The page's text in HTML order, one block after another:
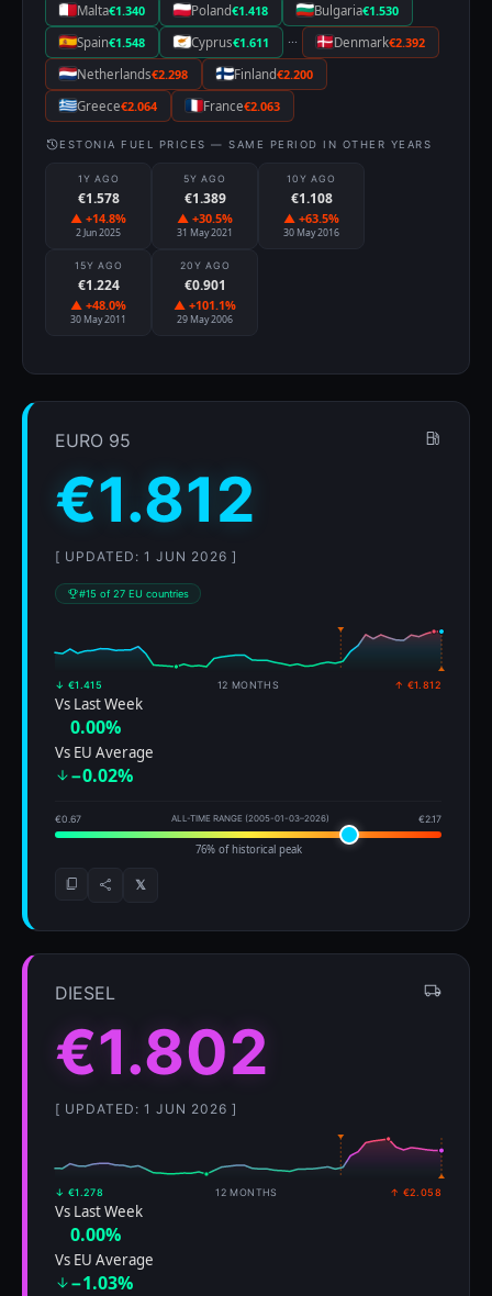
Malta€1.340 Poland€1.418 Bulgaria€1.530
Spain€1.548 Cyprus€1.611 ··· Denmark€2.392
Netherlands€2.298 Finland€2.200
Greece€2.064 France€2.063
ESTONIA FUEL PRICES — SAME PERIOD IN OTHER YEARS
1Y AGO
€1.578
▲ +14.8%
2 Jun 2025
5Y AGO
€1.389
▲ +30.5%
31 May 2021
10Y AGO
€1.108
▲ +63.5%
30 May 2016
15Y AGO
€1.224
▲ +48.0%
30 May 2011
20Y AGO
€0.901
▲ +101.1%
29 May 2006
EURO 95
€1.812
[ UPDATED: 1 JUN 2026 ]
#15 of 27 EU countries
↓ €1.415 12 MONTHS ↑ €1.812
Vs Last Week
0.00%
Vs EU Average
−0.02%
€0.67 ALL-TIME RANGE (2005-01-03–2026) €2.17
76% of historical peak
𝕏
DIESEL
€1.802
[ UPDATED: 1 JUN 2026 ]
↓ €1.278 12 MONTHS ↑ €2.058
Vs Last Week
0.00%
Vs EU Average
−1.03%